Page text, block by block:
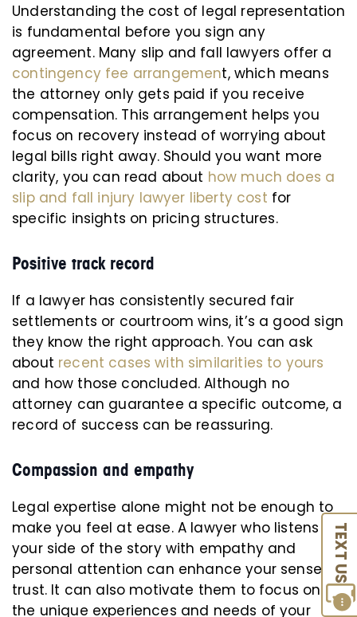
TEXT US
Understanding the cost of legal representation
is fundamental before you sign any
agreement. Many slip and fall lawyers offer a
contingency fee arrangement, which means
the attorney only gets paid if you receive
compensation. This arrangement helps you
focus on recovery instead of worrying about
legal bills right away. Should you want more
clarity, you can read about how much does a
slip and fall injury lawyer liberty cost for
specific insights on pricing structures.
Positive track record
If a lawyer has consistently secured fair
settlements or courtroom wins, it’s a good sign
they know the right approach. You can ask
about recent cases with similarities to yours
and how those concluded. Although no
attorney can guarantee a specific outcome, a
record of success can be reassuring.
Compassion and empathy
Legal expertise alone might not be enough to
make you feel at ease. A lawyer who listens to
your side of the story with empathy and
personal attention can enhance your sense of
trust. It can also motivate them to focus on
the unique experiences and needs of your